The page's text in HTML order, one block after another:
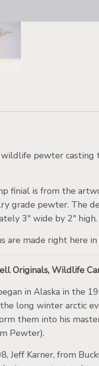
pewter casting
finial is from the
grade pewter. The
3″ wide by 2″ high.
are made right here in
Originals, Wildlife
in Alaska in the
long winter arctic
them into his
Pewter).
Jeff Karner, from